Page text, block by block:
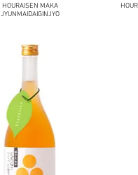
HOURAISEN MAKA
JYUNMAIDAIGINJYO